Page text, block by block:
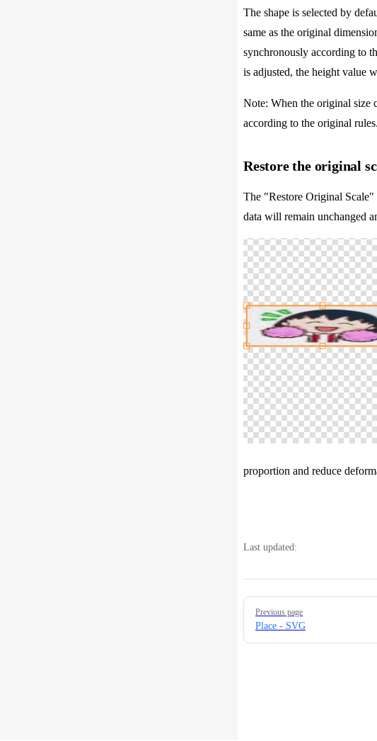
The shape is selected by
same as the original
synchronously according to
is adjusted, the height value
Note: When the original size
according to the original
Restore the original
The "Restore Original
data will remain unchanged
proportion and reduce
Last updated:
Pager
Previous page
Place - SVG